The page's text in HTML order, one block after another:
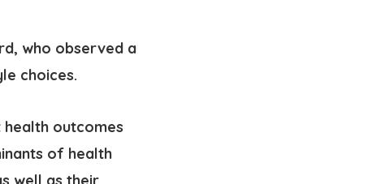
who observed a
choices.
outcomes
of health
well as their